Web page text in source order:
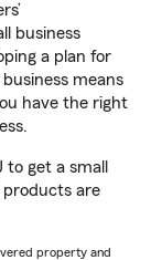
business
a plan for
means
have the right
get a small
products are
property and